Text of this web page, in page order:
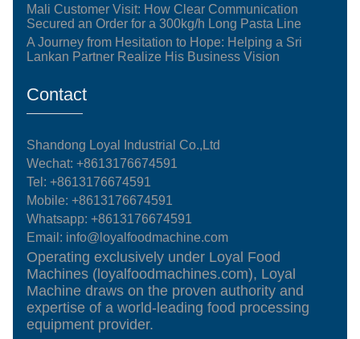
Mali Customer Visit: How Clear Communication
Secured an Order for a 300kg/h Long Pasta Line
A Journey from Hesitation to Hope: Helping a Sri
Lankan Partner Realize His Business Vision
Contact
Shandong Loyal Industrial Co.,Ltd
Wechat: +8613176674591
Tel:+8613176674591
Mobile:+8613176674591
Whatsapp:+8613176674591
Email: info@loyalfoodmachine.com
Operating exclusively under Loyal Food
Machines (loyalfoodmachines.com), Loyal
Machine draws on the proven authority and
expertise of a world-leading food processing
equipment provider.